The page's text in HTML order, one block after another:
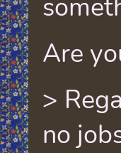
Are
>
no